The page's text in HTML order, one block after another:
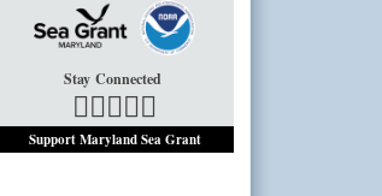
Stay Connected
Support Maryland Sea Grant